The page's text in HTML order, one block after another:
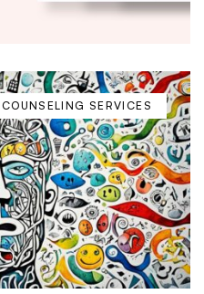
COUNSELING SERVICES